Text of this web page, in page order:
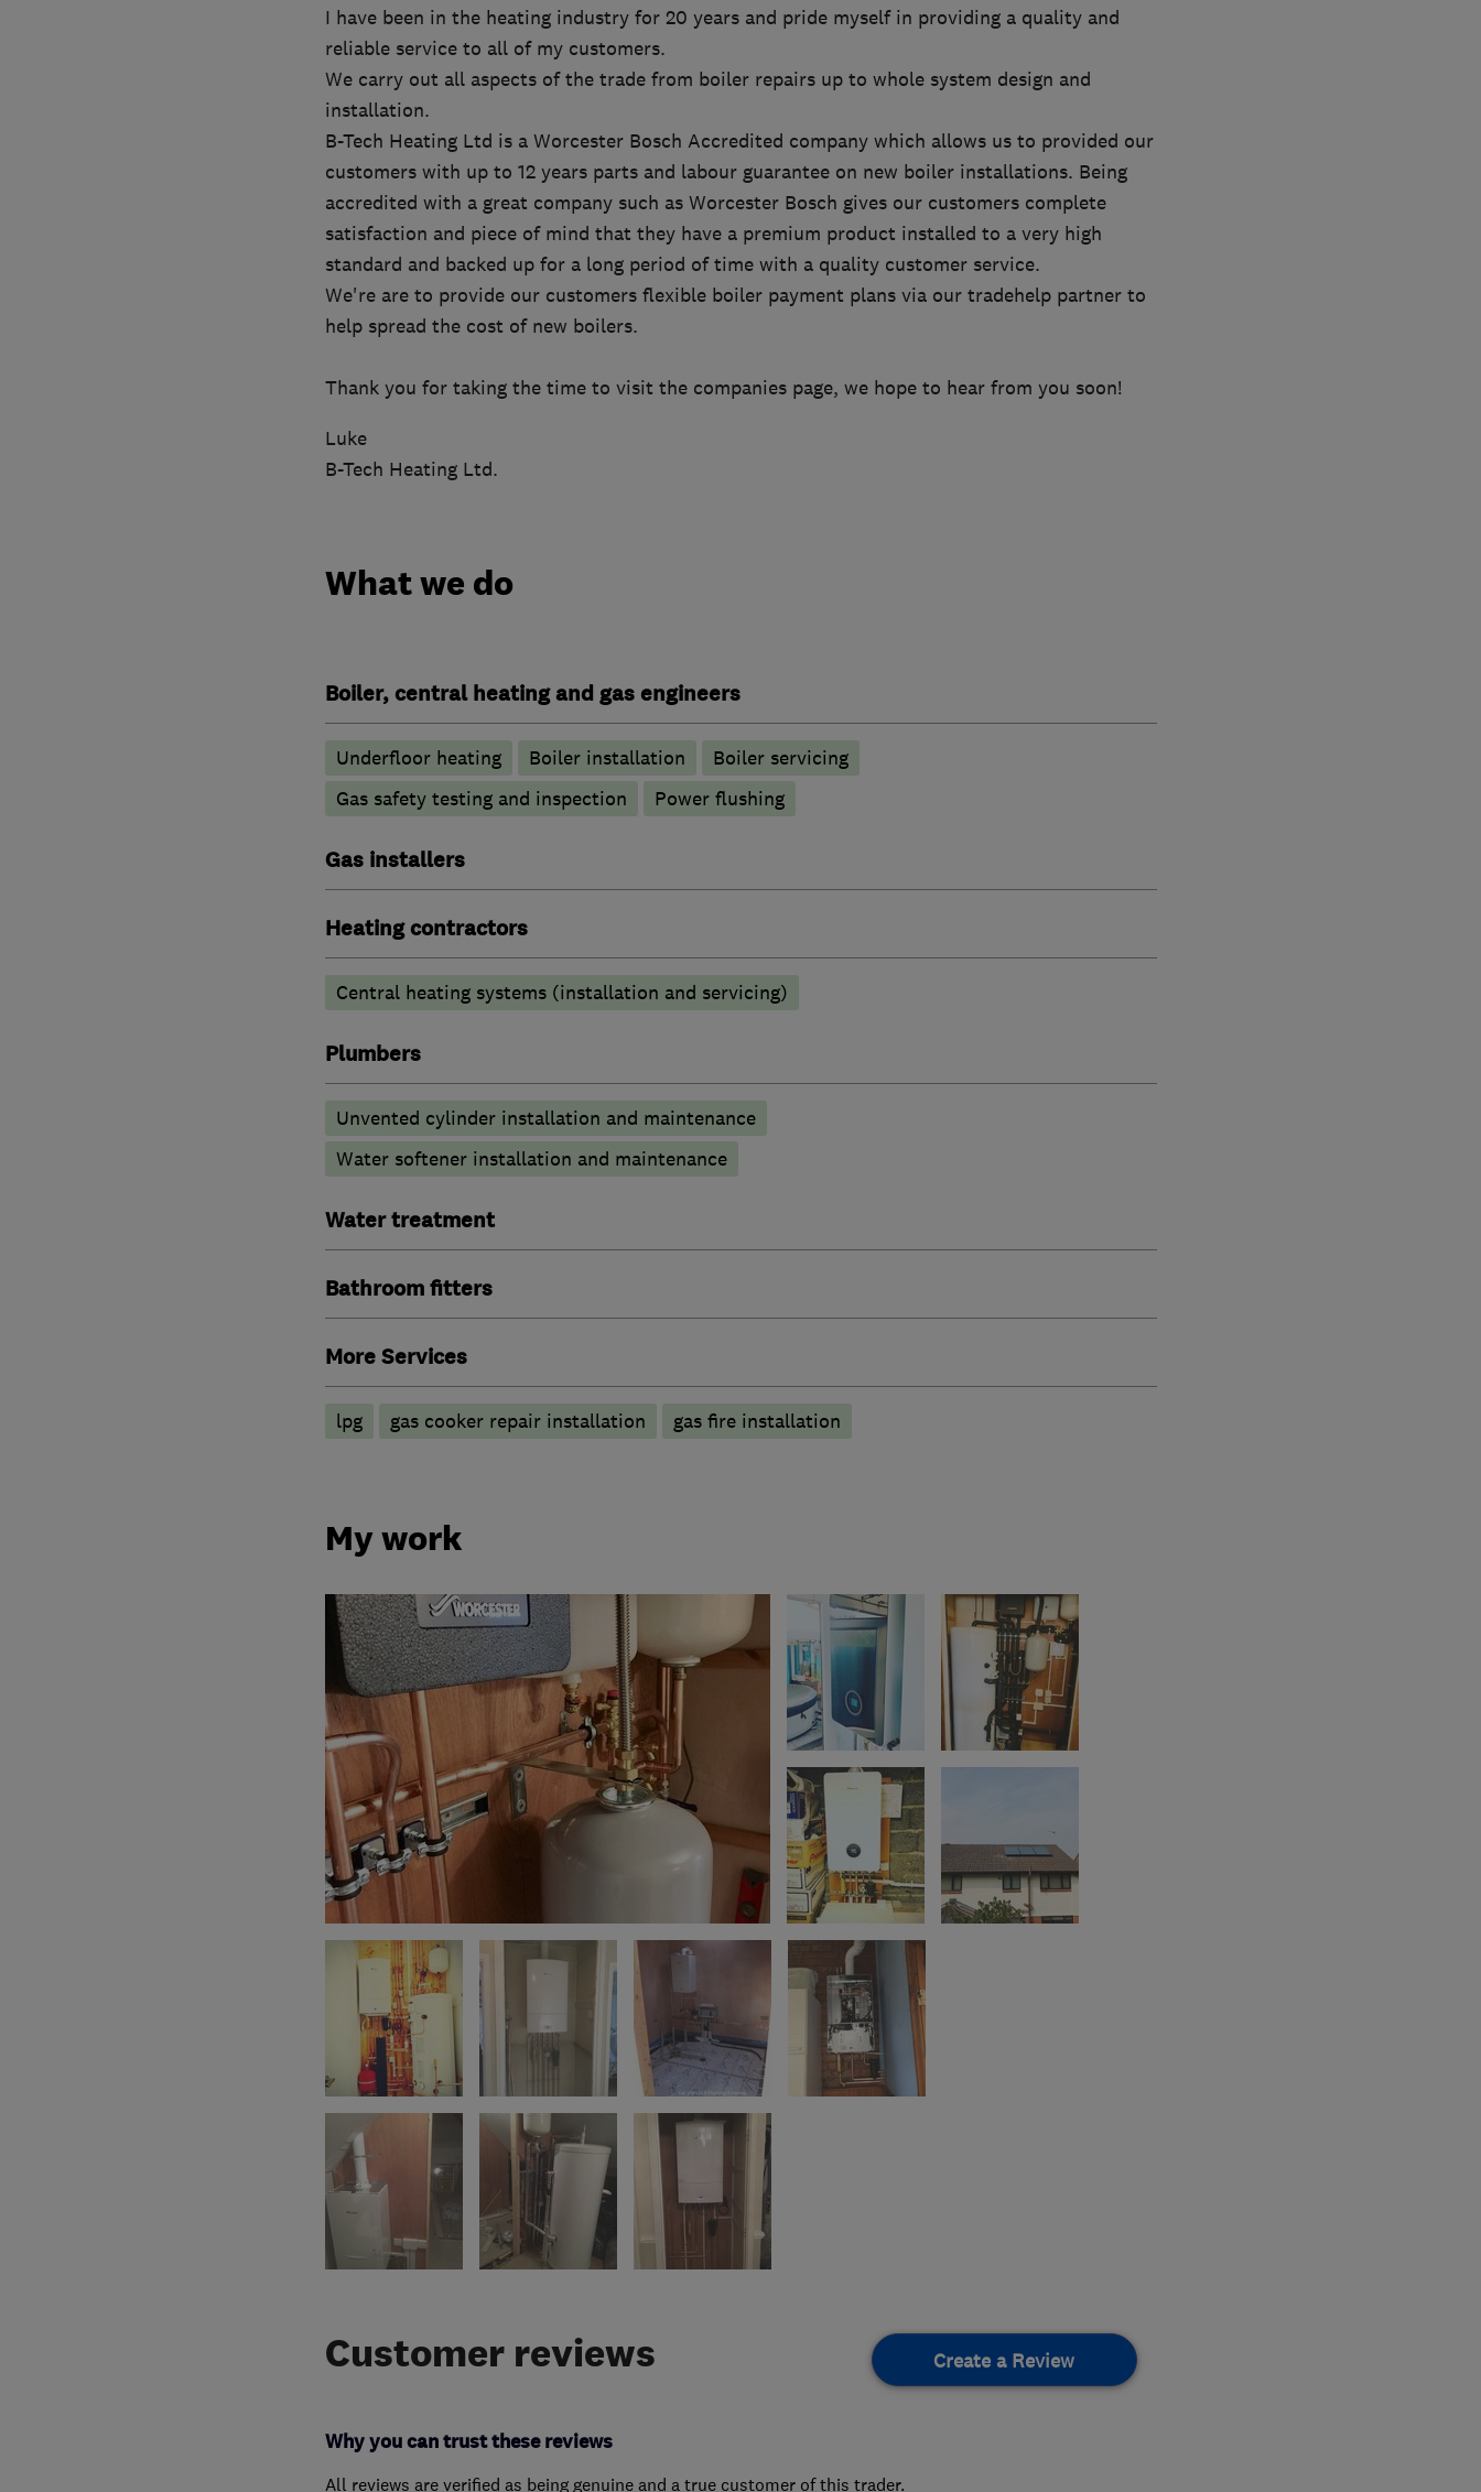
I have been in the heating industry for 20 years and pride myself in providing a quality and
reliable service to all of my customers.
We carry out all aspects of the trade from boiler repairs up to whole system design and
installation.
B-Tech Heating Ltd is a Worcester Bosch Accredited company which allows us to provided our
customers with up to 12 years parts and labour guarantee on new boiler installations. Being
accredited with a great company such as Worcester Bosch gives our customers complete
satisfaction and piece of mind that they have a premium product installed to a very high
standard and backed up for a long period of time with a quality customer service.
We're are to provide our customers flexible boiler payment plans via our tradehelp partner to
help spread the cost of new boilers.
Thank you for taking the time to visit the companies page, we hope to hear from you soon!
Luke
B-Tech Heating Ltd.
What we do
Boiler, central heating and gas engineers
Underfloor heating Boiler installation
Boiler servicing
Gas safety testing and inspection
Power flushing
Gas installers
Heating contractors
Central heating systems (installation and servicing)
Plumbers
Unvented cylinder installation and maintenance
Water softener installation and maintenance
Water treatment
Bathroom fitters
More Services
lpg gas cooker repair installation gas fire installation
My work
Customer reviews Create a Review
Why you can trust these reviews
All reviews are verified as being genuine and a true customer of this trader.